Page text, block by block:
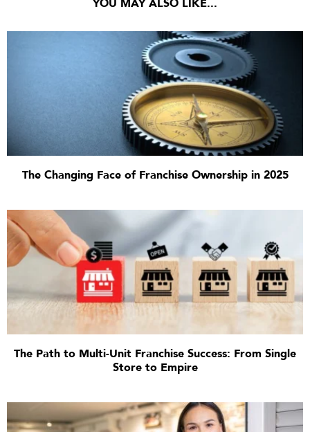
YOU MAY ALSO LIKE...
The Changing Face of Franchise Ownership in 2025
The Path to Multi-Unit Franchise Success: From Single
Store to Empire